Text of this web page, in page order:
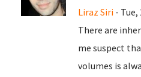
Liraz Siri - Tue,
There are
me suspect
volumes is